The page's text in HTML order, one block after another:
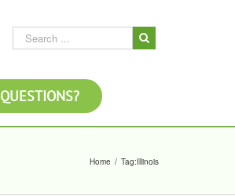
QUESTIONS?
Home / Tag:Illinois